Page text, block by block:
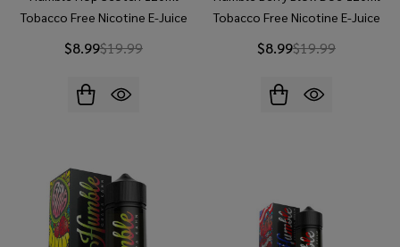
Tobacco Free Nicotine E-Juice
$8.99$19.99
Tobacco Free Nicotine E-Juice
$8.99$19.99